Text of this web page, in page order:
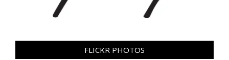
FLICKR PHOTOS